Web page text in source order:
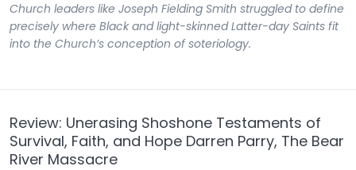
Church leaders like Joseph Fielding Smith struggled to define
precisely where Black and light-skinned Latter-day Saints fit
into the Church’s conception of soteriology.
Review: Unerasing Shoshone Testaments of
Survival, Faith, and Hope Darren Parry, The Bear
River Massacre